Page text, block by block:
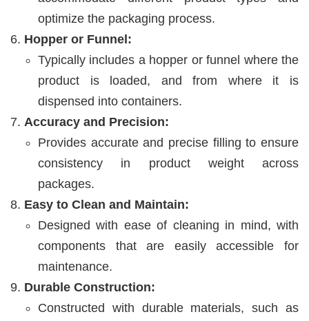
optimize the packaging process.
Hopper or Funnel:
Typically includes a hopper or funnel where the
product is loaded, and from where it is
dispensed into containers.
Accuracy and Precision:
Provides accurate and precise filling to ensure
consistency in product weight across
packages.
Easy to Clean and Maintain:
Designed with ease of cleaning in mind, with
components that are easily accessible for
maintenance.
Durable Construction:
Constructed with durable materials, such as